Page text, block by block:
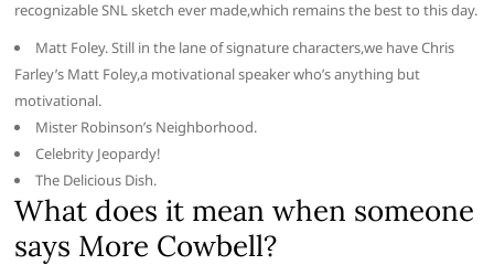
recognizable SNL sketch ever made,which remains the best to this day.
Matt Foley. Still in the lane of signature characters,we have Chris
Farley’s Matt Foley,a motivational speaker who’s anything but
motivational.
Mister Robinson’s Neighborhood.
Celebrity Jeopardy!
The Delicious Dish.
What does it mean when someone
says More Cowbell?